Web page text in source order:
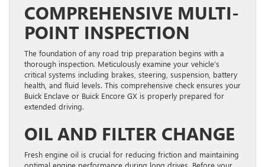
COMPREHENSIVE MULTI-
POINT INSPECTION
The foundation of any road trip preparation begins with a
thorough inspection. Meticulously examine your vehicle’s
critical systems including brakes, steering, suspension, battery
health, and fluid levels. This comprehensive check ensures your
Buick Enclave or Buick Encore GX is properly prepared for
extended driving.
OIL AND FILTER CHANGE
Fresh engine oil is crucial for reducing friction and maintaining